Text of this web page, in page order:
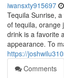
iwansxty915697
Tequila Sunrise,
of tequila, orange
drink is a favorite
appearance. To
https://
Comments